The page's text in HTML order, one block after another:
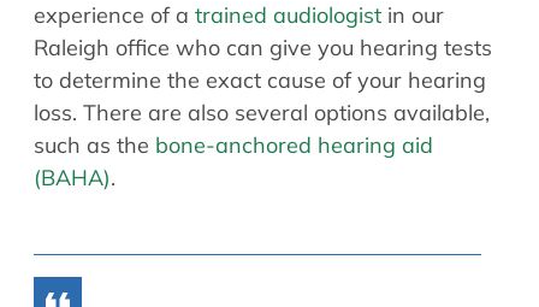
experience of a trained audiologist in our
Raleigh office who can give you hearing tests
to determine the exact cause of your hearing
loss. There are also several options available,
such as the bone-anchored hearing aid
(BAHA).